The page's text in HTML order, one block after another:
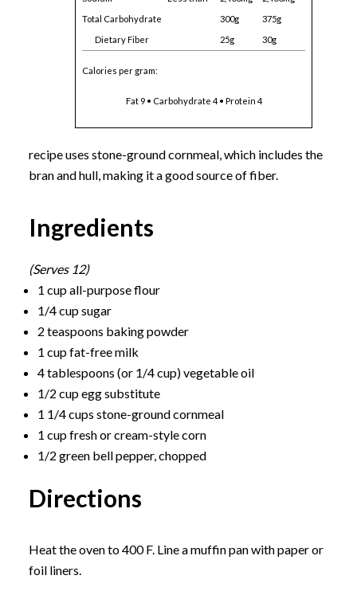
Total Carbohydrate
300g
375g
Dietary Fiber
25g 30g
Calories per gram:
Fat 9 • Carbohydrate 4 • Protein 4
recipe uses stone-ground cornmeal, which includes the
bran and hull, making it a good source of fiber.
Ingredients
(Serves 12)
1 cup all-purpose flour
1/4 cup sugar
2 teaspoons baking powder
1 cup fat-free milk
4 tablespoons (or 1/4 cup) vegetable oil
1/2 cup egg substitute
1 1/4 cups stone-ground cornmeal
1 cup fresh or cream-style corn
1/2 green bell pepper, chopped
Directions
Heat the oven to 400 F. Line a muffin pan with paper or
foil liners.